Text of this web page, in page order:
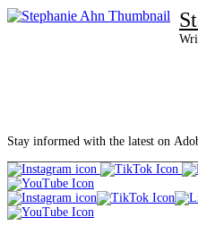
Stay informed with the latest on